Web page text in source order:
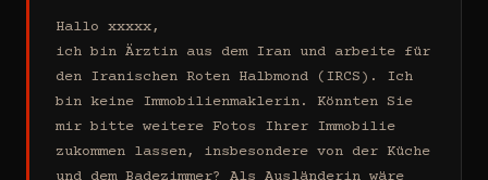
Hallo xxxxx,
ich bin Ärztin aus dem Iran und arbeite für
den Iranischen Roten Halbmond (IRCS). Ich
bin keine Immobilienmaklerin. Könnten Sie
mir bitte weitere Fotos Ihrer Immobilie
zukommen lassen, insbesondere von der Küche